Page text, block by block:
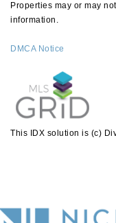
Properties may or may
information.
DMCA Notice
This IDX solution is (c)